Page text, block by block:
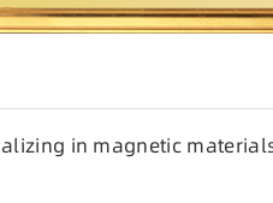
in magnetic